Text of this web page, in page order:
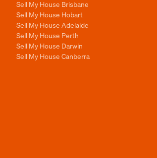
Sell My House Brisbane
Sell My House Hobart
Sell My House Adelaide
Sell My House Perth
Sell My House Darwin
Sell My House Canberra